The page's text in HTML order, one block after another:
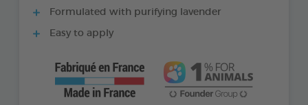
Formulated with purifying lavender
Easy to apply